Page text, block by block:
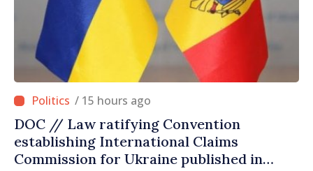
/ 15 hours ago
DOC // Law ratifying Convention
establishing International Claims
Commission for Ukraine published in